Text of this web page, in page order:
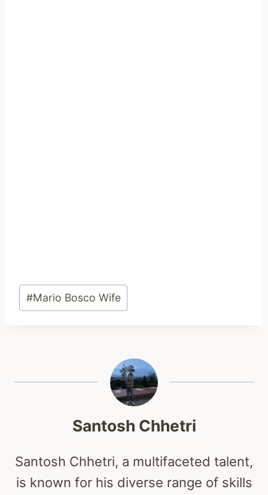
Post
Tags:
#Mario Bosco Wife
Santosh Chhetri
Santosh Chhetri, a multifaceted talent,
is known for his diverse range of skills